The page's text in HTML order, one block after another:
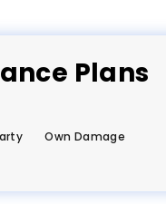
Plans
Own Damage